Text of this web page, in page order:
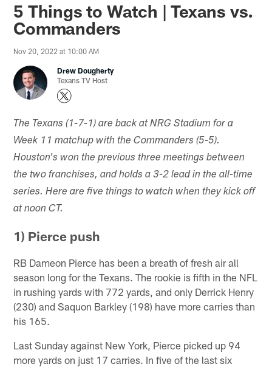
5 Things to Watch | Texans vs.
Commanders
Nov 20, 2022 at 10:00 AM
Drew Dougherty
Texans TV Host
The Texans (1-7-1) are back at NRG Stadium for a
Week 11 matchup with the Commanders (5-5).
Houston's won the previous three meetings between
the two franchises, and holds a 3-2 lead in the all-time
series. Here are five things to watch when they kick off
at noon CT.
1) Pierce push
RB Dameon Pierce has been a breath of fresh air all
season long for the Texans. The rookie is fifth in the NFL
in rushing yards with 772 yards, and only Derrick Henry
(230) and Saquon Barkley (198) have more carries than
his 165.
Last Sunday against New York, Pierce picked up 94
more yards on just 17 carries. In five of the last six